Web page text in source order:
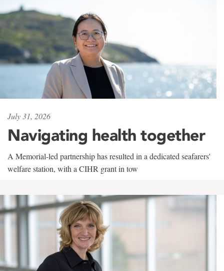
July 31, 2026
Navigating health together
A Memorial-led partnership has resulted in a dedicated seafarers'
welfare station, with a CIHR grant in tow